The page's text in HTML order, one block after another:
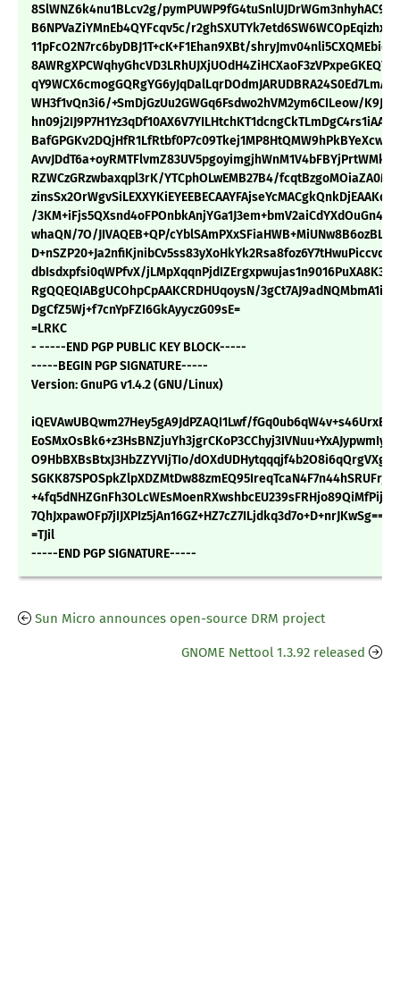
8SlWNZ6k4nu1BLcv2g/
B6NPVaZiYMnEb4QYFcqv5c/
11pFcO2N7rc6byDBJ1T+cK+F1Ehan9XBt/
WH3f1vQn3i6/+SmDjGzUu2GWGq6Fsdwo2hVM2ym6CILeow/
RZWCzGRzwbaxqpl3rK/YTCphOLwEMB27B4/
/
whaQN/7O/JIVAQEB+QP/
dbIsdxpfsi0qWPfvX/
RgQQEQIABgUCOhpCpAAKCRDHUqoysN/
DgCfZ5Wj+f7cnYpFZI6GkAyyczG09sE=
=LRKC
- -----END PGP PUBLIC KEY BLOCK-----
-----BEGIN PGP SIGNATURE-----
Version: GnuPG v1.4.2 (GNU/Linux)
iQEVAwUBQwm27Hey5gA9JdPZAQI1Lwf/
O9HbBXBsBtxJ3HbZZYVIjTIo/dOXdUDHytqqqjf4b2O8i6qQrgVXg/
7QhJxpawOFp7jIJXPIz5jAn16GZ+HZ7cZ7ILjdkq3d7o+D+nrJKwSg==
=TJil
-----END PGP SIGNATURE-----
Sun Micro announces open-source DRM project
GNOME Nettool 1.3.92 released